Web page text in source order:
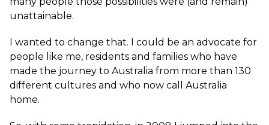
unattainable.
I wanted to change that. I could be an advocate for
people like me, residents and families who have
made the journey to Australia from more than 130
different cultures and who now call Australia
home.